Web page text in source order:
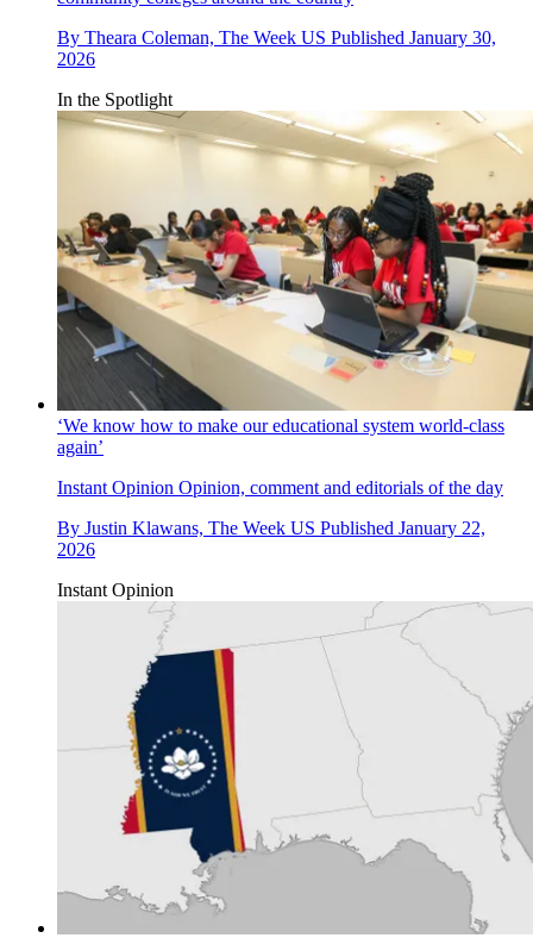
By Theara Coleman, The Week US Published January 30,
2026
In the Spotlight
‘We know how to make our educational system world-class
again’
Instant Opinion Opinion, comment and editorials of the day
By Justin Klawans, The Week US Published January 22,
2026
Instant Opinion